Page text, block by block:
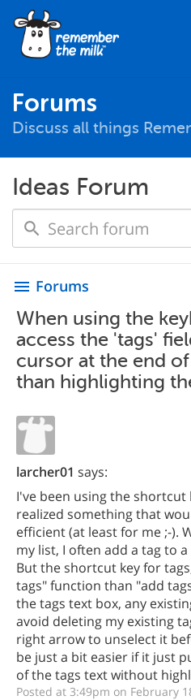
Forums
Discuss all things
Ideas Forum
menu Forums
When using the
access the 'tags'
cursor at the end
than highlighting
larcher01 says:
I've been using the shortcut
realized something that
efficient (at least for me ;-).
my list, I often add a tag to
But the shortcut key for
tags" function than "add
the tags text box, any
avoid deleting my existing
right arrow to unselect it
be just a bit easier if it just
of the tags text without
Posted at 3:49pm on February